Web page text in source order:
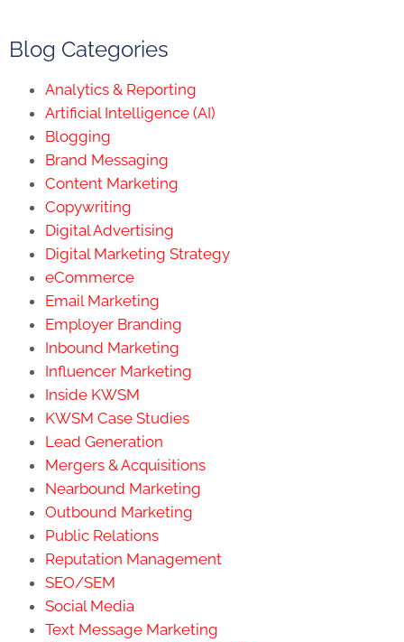
Blog Categories
Analytics & Reporting
Artificial Intelligence (AI)
Blogging
Brand Messaging
Content Marketing
Copywriting
Digital Advertising
Digital Marketing Strategy
eCommerce
Email Marketing
Employer Branding
Inbound Marketing
Influencer Marketing
Inside KWSM
KWSM Case Studies
Lead Generation
Mergers & Acquisitions
Nearbound Marketing
Outbound Marketing
Public Relations
Reputation Management
SEO/SEM
Social Media
Text Message Marketing